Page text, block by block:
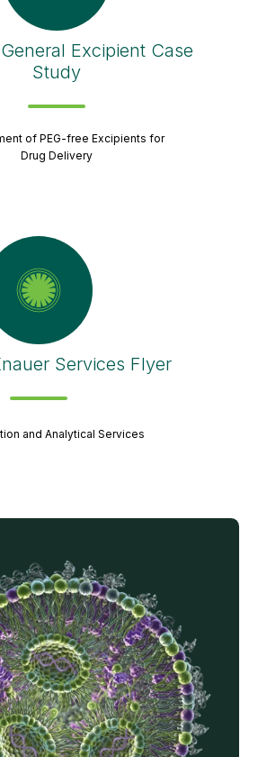
Excipient Case
Study
of PEG-free Excipients for
Drug Delivery
Services Flyer
and Analytical Services